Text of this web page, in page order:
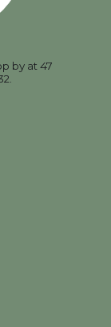
by at 47